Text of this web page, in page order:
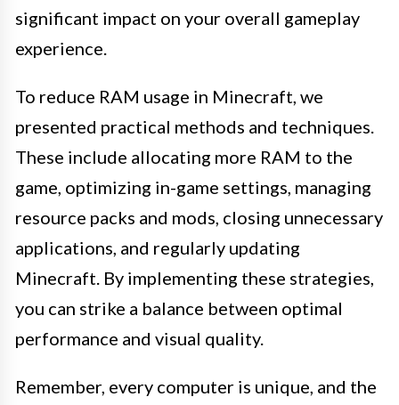
significant impact on your overall gameplay
experience.
To reduce RAM usage in Minecraft, we
presented practical methods and techniques.
These include allocating more RAM to the
game, optimizing in-game settings, managing
resource packs and mods, closing unnecessary
applications, and regularly updating
Minecraft. By implementing these strategies,
you can strike a balance between optimal
performance and visual quality.
Remember, every computer is unique, and the